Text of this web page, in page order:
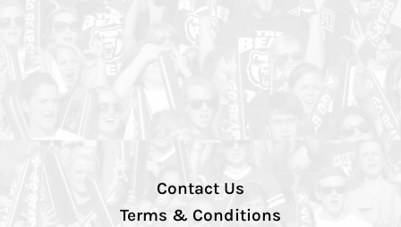
Contact Us
Terms & Conditions